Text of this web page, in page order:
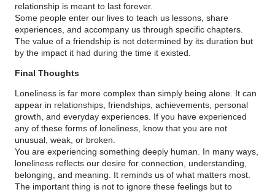
relationship is meant to last forever.
Some people enter our lives to teach us lessons, share
experiences, and accompany us through specific chapters.
The value of a friendship is not determined by its duration but
by the impact it had during the time it existed.
Final Thoughts
Loneliness is far more complex than simply being alone. It can
appear in relationships, friendships, achievements, personal
growth, and everyday experiences. If you have experienced
any of these forms of loneliness, know that you are not
unusual, weak, or broken.
You are experiencing something deeply human. In many ways,
loneliness reflects our desire for connection, understanding,
belonging, and meaning. It reminds us of what matters most.
The important thing is not to ignore these feelings but to